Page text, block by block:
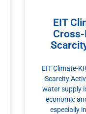
EIT
EIT Climate-
Scarcity
water supply
economic
especially